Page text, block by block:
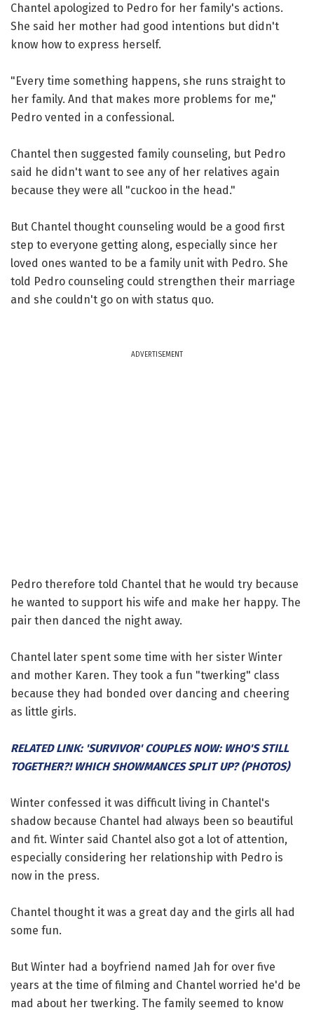
Chantel apologized to Pedro for her family's actions.
She said her mother had good intentions but didn't
know how to express herself.
"Every time something happens, she runs straight to
her family. And that makes more problems for me,"
Pedro vented in a confessional.
Chantel then suggested family counseling, but Pedro
said he didn't want to see any of her relatives again
because they were all "cuckoo in the head."
But Chantel thought counseling would be a good first
step to everyone getting along, especially since her
loved ones wanted to be a family unit with Pedro. She
told Pedro counseling could strengthen their marriage
and she couldn't go on with status quo.
ADVERTISEMENT
Pedro therefore told Chantel that he would try because
he wanted to support his wife and make her happy. The
pair then danced the night away.
Chantel later spent some time with her sister Winter
and mother Karen. They took a fun "twerking" class
because they had bonded over dancing and cheering
as little girls.
RELATED LINK: 'SURVIVOR' COUPLES NOW: WHO'S STILL
TOGETHER?! WHICH SHOWMANCES SPLIT UP? (PHOTOS)
Winter confessed it was difficult living in Chantel's
shadow because Chantel had always been so beautiful
and fit. Winter said Chantel also got a lot of attention,
especially considering her relationship with Pedro is
now in the press.
Chantel thought it was a great day and the girls all had
some fun.
But Winter had a boyfriend named Jah for over five
years at the time of filming and Chantel worried he'd be
mad about her twerking. The family seemed to know